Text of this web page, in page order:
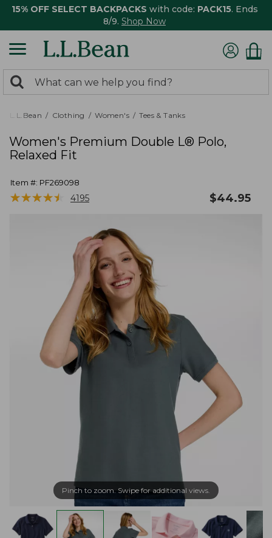
15% OFF SELECT BACKPACKS with code: PACK15. Ends
8/9. Shop Now
search
returned.
Search:
L.L.Bean Clothing Women's Tees & Tanks
Women's Premium Double L® Polo,
Relaxed Fit
Item #: PF269098
★★★★★
★★★★★ 4195 $44.95
Pinch to zoom. Swipe for additional views.